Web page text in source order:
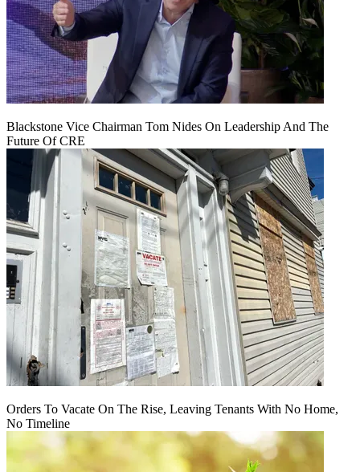
Blackstone Vice Chairman Tom Nides On Leadership And The
Future Of CRE
Orders To Vacate On The Rise, Leaving Tenants With No Home,
No Timeline